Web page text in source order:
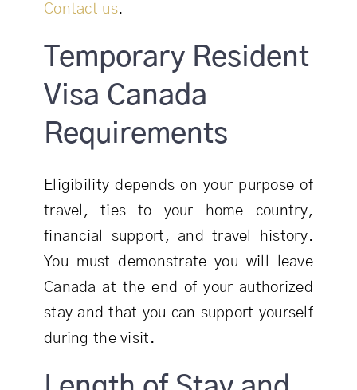
Contact us.
Temporary Resident
Visa Canada
Requirements
Eligibility depends on your purpose of
travel, ties to your home country,
financial support, and travel history.
You must demonstrate you will leave
Canada at the end of your authorized
stay and that you can support yourself
during the visit.